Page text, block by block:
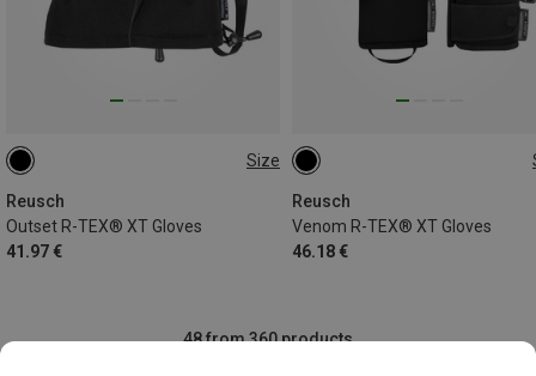
Size
Reusch
Outset R-TEX® XT Gloves
41.97 €
8
Reusch
Venom R-TEX® XT Gloves
46.18 €
8
48 from 360 products